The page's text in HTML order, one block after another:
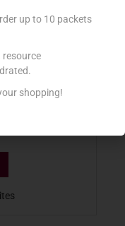
up to 10 packets
resource
shopping!